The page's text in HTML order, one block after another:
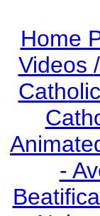
Home
Videos
-